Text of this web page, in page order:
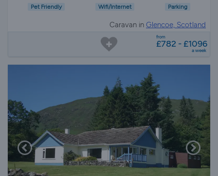
Pet Friendly Wifi/Internet Parking
Caravan in Glencoe, Scotland
from
£782 - £1096
a week